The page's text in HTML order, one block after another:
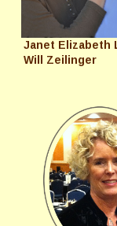
Janet Elizabeth
Will Zeilinger